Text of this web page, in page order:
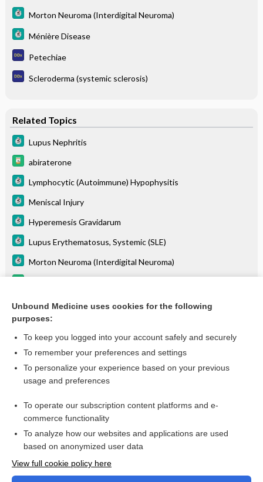
Morton Neuroma (Interdigital Neuroma)
Ménière Disease
Petechiae
Scleroderma (systemic sclerosis)
Related Topics
Lupus Nephritis
abiraterone
Lymphocytic (Autoimmune) Hypophysitis
Meniscal Injury
Hyperemesis Gravidarum
Lupus Erythematosus, Systemic (SLE)
Morton Neuroma (Interdigital Neuroma)
daratumumab
more...
Want to read the entire topic?
I’m already a subscriber
Browse sample topics
Unbound Medicine uses cookies for the following
purposes:
To keep you logged into your account safely and securely
To remember your preferences and settings
To personalize your experience based on your previous
usage and preferences
To operate our subscription content platforms and e-
commerce functionality
To analyze how our websites and applications are used
based on anonymized user data
View full cookie policy here